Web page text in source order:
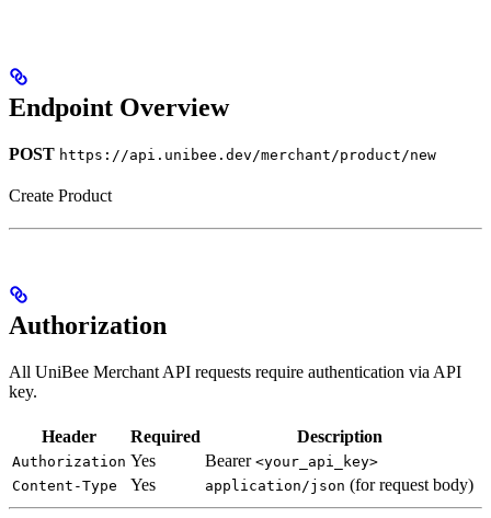
Endpoint Overview
POST https://api.unibee.dev/merchant/product/new
Create Product
Authorization
All UniBee Merchant API requests require authentication via API
key.
Header Required Description
Authorization Yes Bearer <your_api_key>
Content-Type
Yes application/json (for request body)